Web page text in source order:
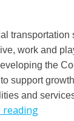
link)
work and
the
support
and
reading